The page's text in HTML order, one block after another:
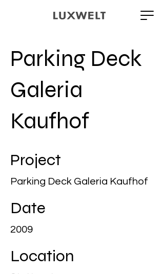
Parking Deck
Galeria
Kaufhof
Project
Parking Deck Galeria Kaufhof
Date
2009
Location